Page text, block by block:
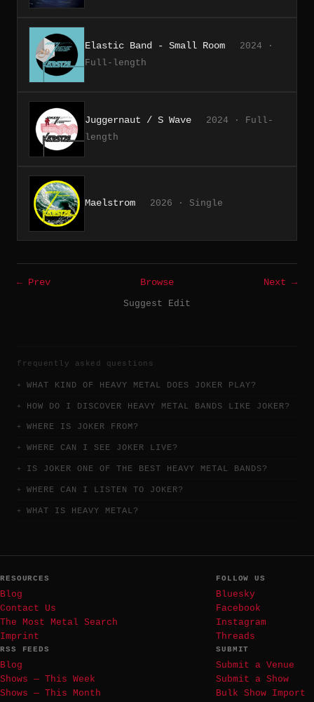
Elastic Band - Small Room
2024 ·
Full-length
Juggernaut / S Wave
2024 · Full-
length
Maelstrom 2026 · Single
← Prev Browse
Next →
Suggest Edit
frequently asked questions
WHAT KIND OF HEAVY METAL DOES JOKER PLAY?
HOW DO I DISCOVER HEAVY METAL BANDS LIKE JOKER?
WHERE IS JOKER FROM?
WHERE CAN I SEE JOKER LIVE?
IS JOKER ONE OF THE BEST HEAVY METAL BANDS?
WHERE CAN I LISTEN TO JOKER?
WHAT IS HEAVY METAL?
RESOURCES
Blog
Contact Us
The Most Metal Search
Imprint
FOLLOW US
Bluesky
Facebook
Instagram
Threads
RSS FEEDS
Blog
Shows — This Week
Shows — This Month
SUBMIT
Submit a Venue
Submit a Show
Bulk Show Import